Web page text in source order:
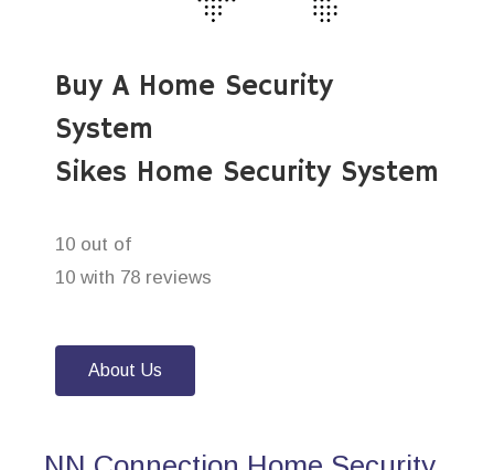
Buy A Home Security
System
Sikes Home Security System
10 out of
10 with 78 reviews
About Us